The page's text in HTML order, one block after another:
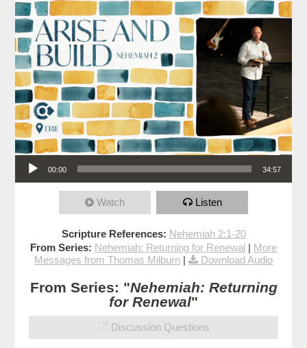
Audio Player
00:00 34:57
Watch Listen
Scripture References: Nehemiah 2:1-20
From Series: Nehemiah: Returning for Renewal | More
Messages from Thomas Milburn | Download Audio
From Series: "Nehemiah: Returning
for Renewal"
Discussion Questions